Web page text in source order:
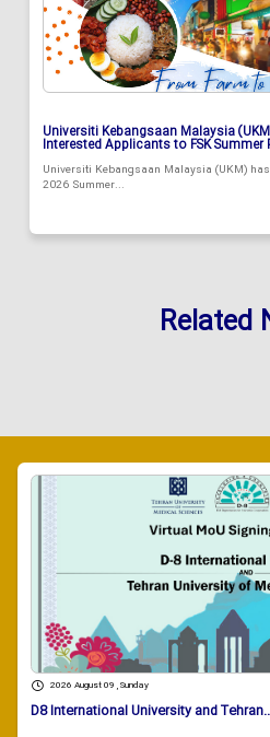
Universiti Kebangsaan Malaysia
Interested Applicants to FSK
Universiti Kebangsaan Malaysia (UKM)
2026 Summer...
Related
2026 August 09 , Sunday
D8 International University and